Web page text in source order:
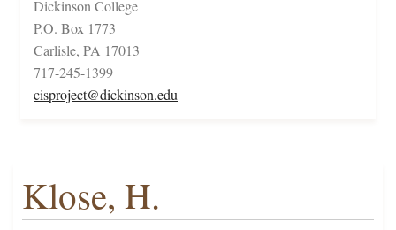
Dickinson College
P.O. Box 1773
Carlisle, PA 17013
717-245-1399
cisproject@dickinson.edu
Klose, H.